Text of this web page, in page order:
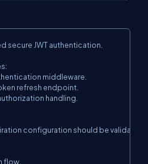
secure JWT authentication.
middleware.
refresh endpoint.
handling.
configuration should be validated.
flow.